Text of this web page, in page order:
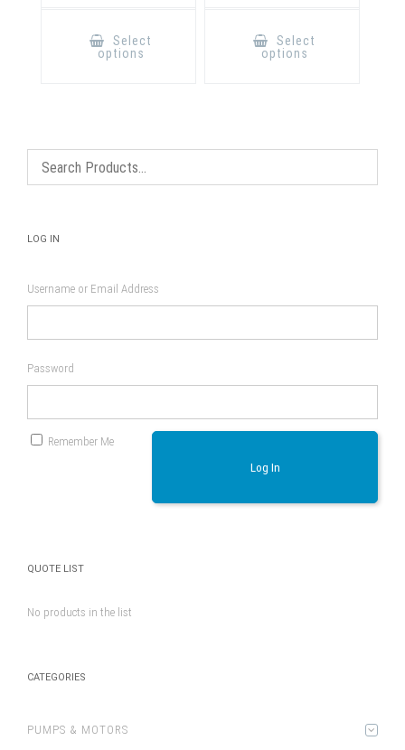
Select
options
on
page
Select
options
on
page
LOG IN
Username or Email Address
Password
Remember Me
Log In
QUOTE LIST
No products in the list
CATEGORIES
PUMPS & MOTORS